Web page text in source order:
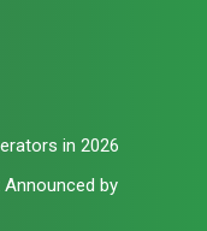
in 2026
by